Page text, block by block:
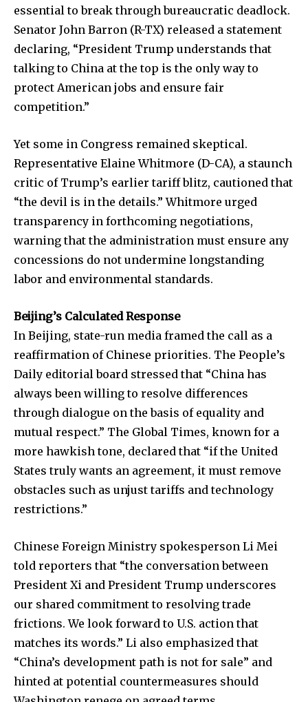
essential to break through bureaucratic deadlock.
Senator John Barron (R-TX) released a statement
declaring, “President Trump understands that
talking to China at the top is the only way to
protect American jobs and ensure fair
competition.”
Yet some in Congress remained skeptical.
Representative Elaine Whitmore (D-CA), a staunch
critic of Trump’s earlier tariff blitz, cautioned that
“the devil is in the details.” Whitmore urged
transparency in forthcoming negotiations,
warning that the administration must ensure any
concessions do not undermine longstanding
labor and environmental standards.
Beijing’s Calculated Response
In Beijing, state-run media framed the call as a
reaffirmation of Chinese priorities. The People’s
Daily editorial board stressed that “China has
always been willing to resolve differences
through dialogue on the basis of equality and
mutual respect.” The Global Times, known for a
more hawkish tone, declared that “if the United
States truly wants an agreement, it must remove
obstacles such as unjust tariffs and technology
restrictions.”
Chinese Foreign Ministry spokesperson Li Mei
told reporters that “the conversation between
President Xi and President Trump underscores
our shared commitment to resolving trade
frictions. We look forward to U.S. action that
matches its words.” Li also emphasized that
“China’s development path is not for sale” and
hinted at potential countermeasures should